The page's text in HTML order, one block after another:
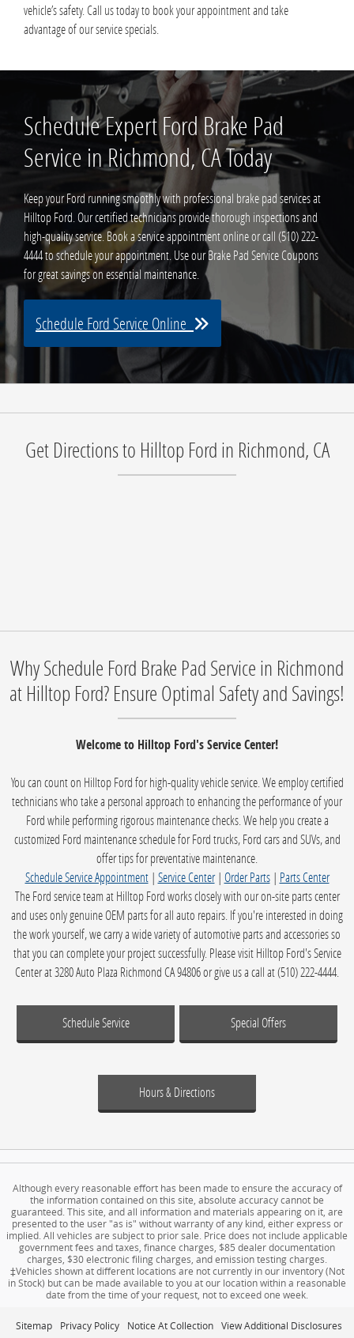
vehicle’s safety. Call us today to book your appointment and take
advantage of our service specials.
Schedule Expert Ford Brake Pad
Service in Richmond, CA Today
Keep your Ford running smoothly with professional brake pad services at
Hilltop Ford. Our certified technicians provide thorough inspections and
high-quality service. Book a service appointment online or call (510) 222-
4444 to schedule your appointment. Use our Brake Pad Service Coupons
for great savings on essential maintenance.
Schedule Ford Service Online
Get Directions to Hilltop Ford in Richmond, CA
Why Schedule Ford Brake Pad Service in Richmond
at Hilltop Ford? Ensure Optimal Safety and Savings!
Welcome to Hilltop Ford's Service Center!
You can count on Hilltop Ford for high-quality vehicle service. We employ certified
technicians who take a personal approach to enhancing the performance of your
Ford while performing rigorous maintenance checks. We help you create a
customized Ford maintenance schedule for Ford trucks, Ford cars and SUVs, and
offer tips for preventative maintenance.
Schedule Service Appointment| Service Center| Order Parts| Parts Center
The Ford service team at Hilltop Ford works closely with our on-site parts center
and uses only genuine OEM parts for all auto repairs. If you're interested in doing
the work yourself, we carry a wide variety of automotive parts and accessories so
that you can complete your project successfully. Please visit Hilltop Ford's Service
Center at 3280 Auto Plaza Richmond CA 94806 or give us a call at (510) 222-4444.
Schedule Service Special Offers
Hours & Directions
Although every reasonable effort has been made to ensure the accuracy of
the information contained on this site, absolute accuracy cannot be
guaranteed. This site, and all information and materials appearing on it, are
presented to the user "as is" without warranty of any kind, either express or
implied. All vehicles are subject to prior sale. Price does not include applicable
government fees and taxes, finance charges, $85 dealer documentation
charges, $30 electronic filing charges, and emission testing charges.
‡Vehicles shown at different locations are not currently in our inventory (Not
in Stock) but can be made available to you at our location within a reasonable
date from the time of your request, not to exceed one week.
Sitemap Privacy Policy Notice At Collection View Additional Disclosures